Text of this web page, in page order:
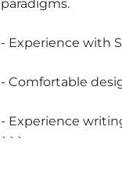
paradigms.
- Experience with
- Comfortable
- Experience
```